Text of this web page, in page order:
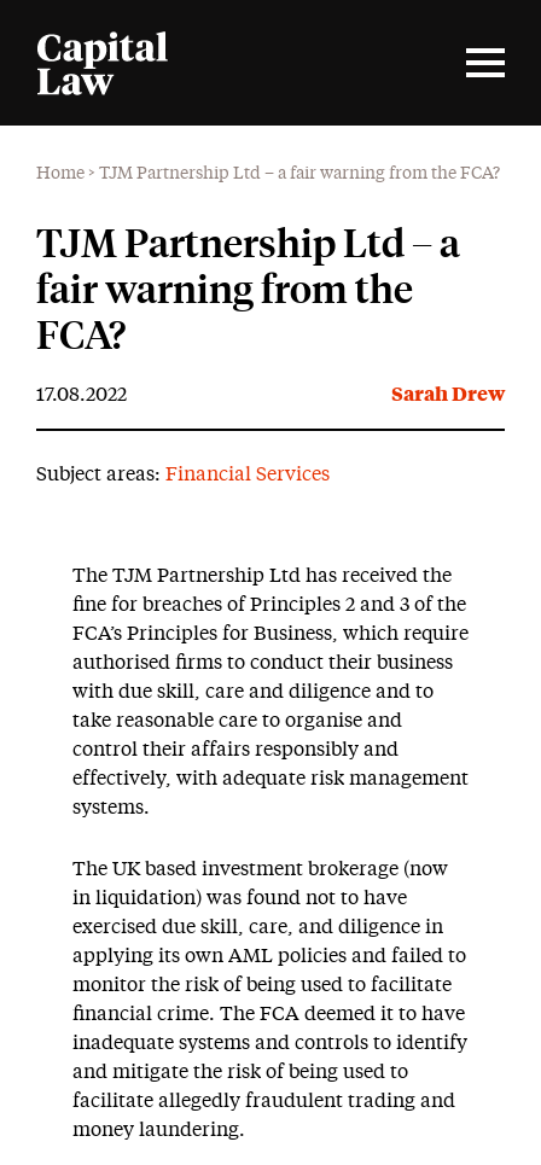
Home > TJM Partnership Ltd – a fair warning from the FCA?
TJM Partnership Ltd – a
fair warning from the
FCA?
17.08.2022 Sarah Drew
Subject areas: Financial Services
The TJM Partnership Ltd has received the
fine for breaches of Principles 2 and 3 of the
FCA’s Principles for Business, which require
authorised firms to conduct their business
with due skill, care and diligence and to
take reasonable care to organise and
control their affairs responsibly and
effectively, with adequate risk management
systems.
The UK based investment brokerage (now
in liquidation) was found not to have
exercised due skill, care, and diligence in
applying its own AML policies and failed to
monitor the risk of being used to facilitate
financial crime. The FCA deemed it to have
inadequate systems and controls to identify
and mitigate the risk of being used to
facilitate allegedly fraudulent trading and
money laundering.